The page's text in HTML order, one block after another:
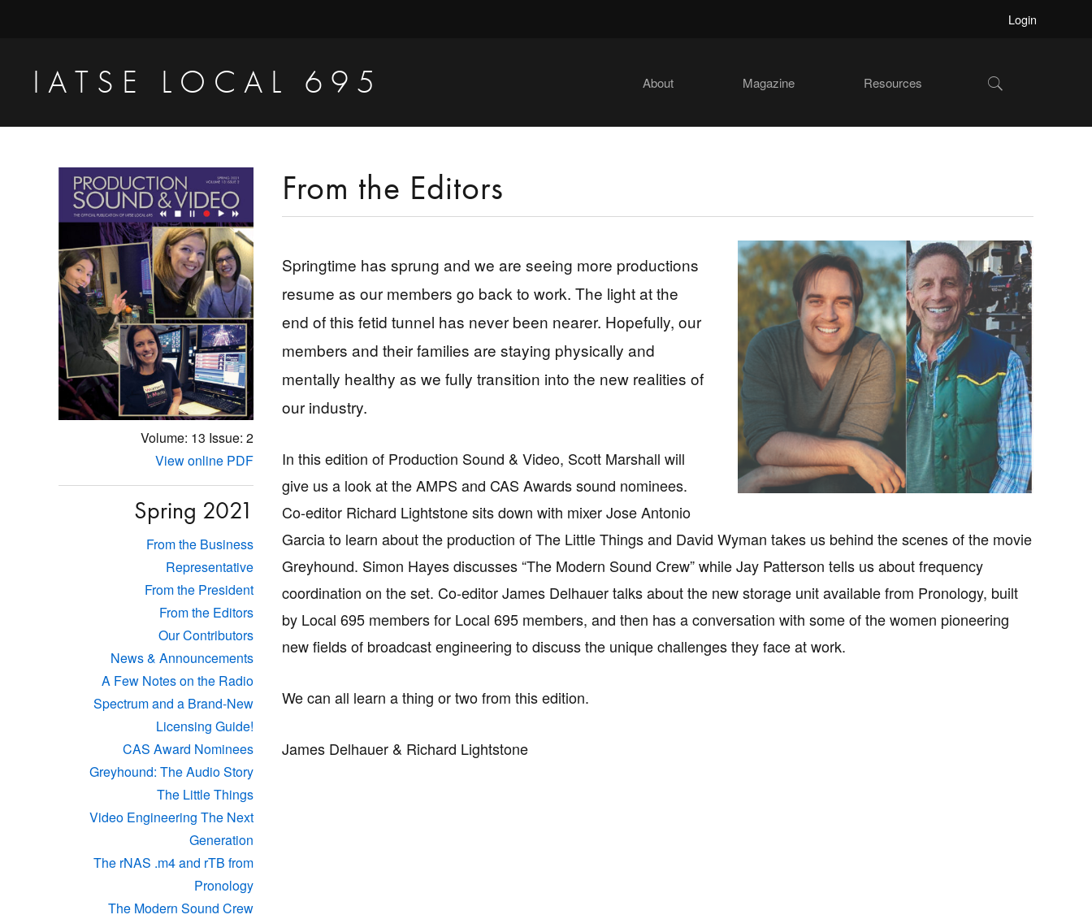
primary
navigation
content
primary
sidebar
Login
IATSE LOCAL 695
Video
Engineers
Studio
Projectionists
About Magazine Resources Show
Search
From the Editors
Springtime has sprung and we are seeing more productions
resume as our members go back to work. The light at the
end of this fetid tunnel has never been nearer. Hopefully, our
members and their families are staying physically and
mentally healthy as we fully transition into the new realities of
our industry.
In this edition of Production Sound & Video, Scott Marshall will
give us a look at the AMPS and CAS Awards sound nominees.
Co-editor Richard Lightstone sits down with mixer Jose Antonio
Garcia to learn about the production of The Little Things and David Wyman takes us behind the scenes of the movie
Greyhound. Simon Hayes discusses “The Modern Sound Crew” while Jay Patterson tells us about frequency
coordination on the set. Co-editor James Delhauer talks about the new storage unit available from Pronology, built
by Local 695 members for Local 695 members, and then has a conversation with some of the women pioneering
new fields of broadcast engineering to discuss the unique challenges they face at work.
We can all learn a thing or two from this edition.
James Delhauer & Richard Lightstone
Primary
Sidebar
Volume: 13 Issue: 2
View online PDF
Spring 2021
From the Business
Representative
From the President
From the Editors
Our Contributors
News & Announcements
A Few Notes on the Radio
Spectrum and a Brand-New
Licensing Guide!
CAS Award Nominees
Greyhound: The Audio Story
The Little Things
Video Engineering The Next
Generation
The rNAS .m4 and rTB from
Pronology
The Modern Sound Crew